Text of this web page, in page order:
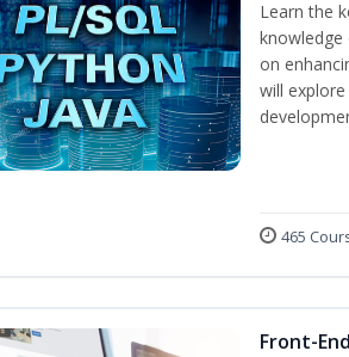
Learn the
knowledge
on
will
465
Front-